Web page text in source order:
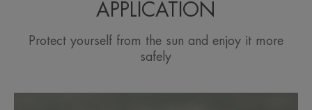
Very high sun protection for
face and body.
APPLICATION
Protect yourself from the sun and enjoy it more
safely